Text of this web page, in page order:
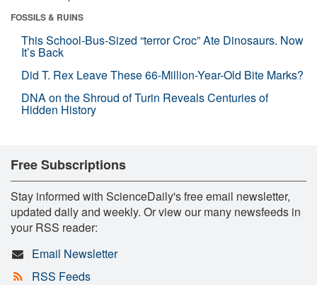
FOSSILS & RUINS
This School-Bus-Sized “terror Croc” Ate Dinosaurs. Now
It’s Back
Did T. Rex Leave These 66-Million-Year-Old Bite Marks?
DNA on the Shroud of Turin Reveals Centuries of
Hidden History
Free Subscriptions
Stay informed with ScienceDaily's free email newsletter,
updated daily and weekly. Or view our many newsfeeds in
your RSS reader:
Email Newsletter
RSS Feeds